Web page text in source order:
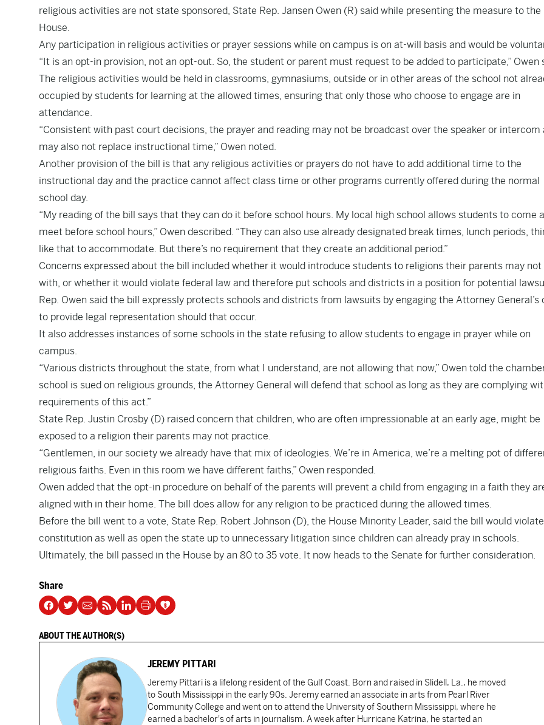
religious activities are not state sponsored, State Rep. Jansen Owen (R) said while presenting the measure to the
House.
Any participation in religious activities or prayer sessions while on campus is on at-will basis and would be
“It is an opt-in provision, not an opt-out. So, the student or parent must request to be added to participate,” Owen
The religious activities would be held in classrooms, gymnasiums, outside or in other areas of the school not
occupied by students for learning at the allowed times, ensuring that only those who choose to engage are in
attendance.
“Consistent with past court decisions, the prayer and reading may not be broadcast over the speaker or intercom
may also not replace instructional time,” Owen noted.
Another provision of the bill is that any religious activities or prayers do not have to add additional time to the
instructional day and the practice cannot affect class time or other programs currently offered during the normal
school day.
“My reading of the bill says that they can do it before school hours. My local high school allows students to come
meet before school hours,” Owen described. “They can also use already designated break times, lunch periods,
like that to accommodate. But there’s no requirement that they create an additional period.”
Concerns expressed about the bill included whether it would introduce students to religions their parents may not
with, or whether it would violate federal law and therefore put schools and districts in a position for potential
Rep. Owen said the bill expressly protects schools and districts from lawsuits by engaging the Attorney General’s
to provide legal representation should that occur.
It also addresses instances of some schools in the state refusing to allow students to engage in prayer while on
campus.
“Various districts throughout the state, from what I understand, are not allowing that now,” Owen told the
school is sued on religious grounds, the Attorney General will defend that school as long as they are complying
requirements of this act.”
State Rep. Justin Crosby (D) raised concern that children, who are often impressionable at an early age, might be
exposed to a religion their parents may not practice.
“Gentlemen, in our society we already have that mix of ideologies. We’re in America, we’re a melting pot of
religious faiths. Even in this room we have different faiths,” Owen responded.
Owen added that the opt-in procedure on behalf of the parents will prevent a child from engaging in a faith they
aligned with in their home. The bill does allow for any religion to be practiced during the allowed times.
Before the bill went to a vote, State Rep. Robert Johnson (D), the House Minority Leader, said the bill would
constitution as well as open the state up to unnecessary litigation since children can already pray in schools.
Ultimately, the bill passed in the House by an 80 to 35 vote. It now heads to the Senate for further consideration.
Share
ABOUT THE AUTHOR(S)
JEREMY PITTARI
Jeremy Pittari is a lifelong resident of the Gulf Coast. Born and raised in Slidell, La., he moved
to South Mississippi in the early 90s. Jeremy earned an associate in arts from Pearl River
Community College and went on to attend the University of Southern Mississippi, where he
earned a bachelor's of arts in journalism. A week after Hurricane Katrina, he started an